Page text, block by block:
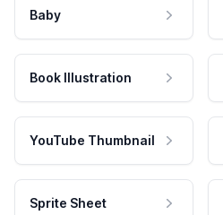
Baby
Book Illustration
YouTube Thumbnail
Sprite Sheet